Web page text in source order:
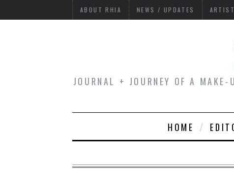
ABOUT RHIA NEWS / UPDATES
JOURNAL + JOURNEY OF A
HOME